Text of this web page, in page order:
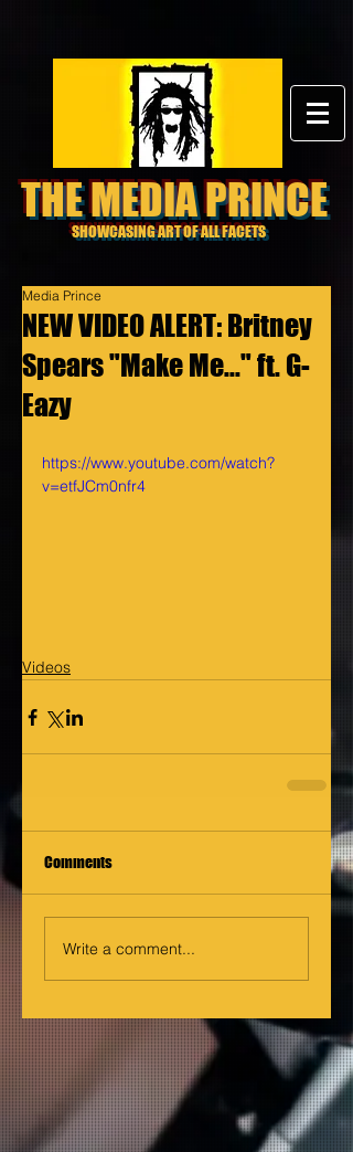
THE MEDIA PRINCE
SHOWCASING ART OF ALL FACETS
NEW VIDEO ALERT: Britney
Spears "Make Me..." ft. G-
Eazy
Media Prince
https://www.youtube.com/watch?
v=etfJCm0nfr4
Videos
Comments
Write a comment...